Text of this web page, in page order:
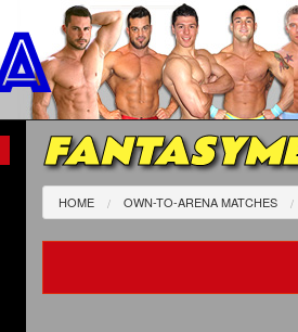
HOME OWN-TO-ARENA MATCHES